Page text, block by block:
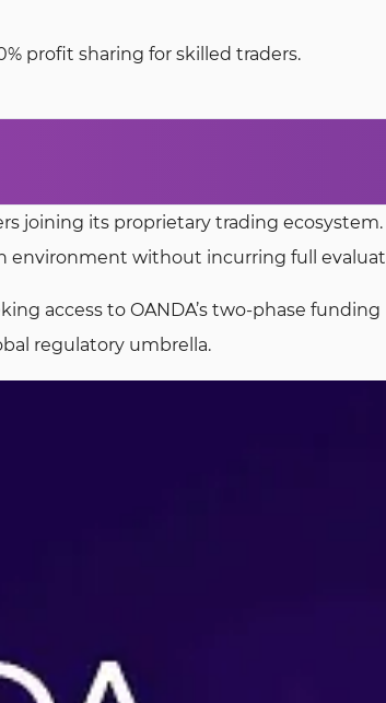
profit sharing for skilled traders.
joining its proprietary trading
environment without incurring full
access to OANDA’s two-phase
regulatory umbrella.